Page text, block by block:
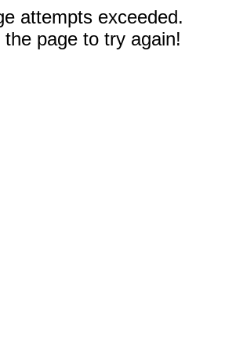
attempts exceeded.
page to try again!